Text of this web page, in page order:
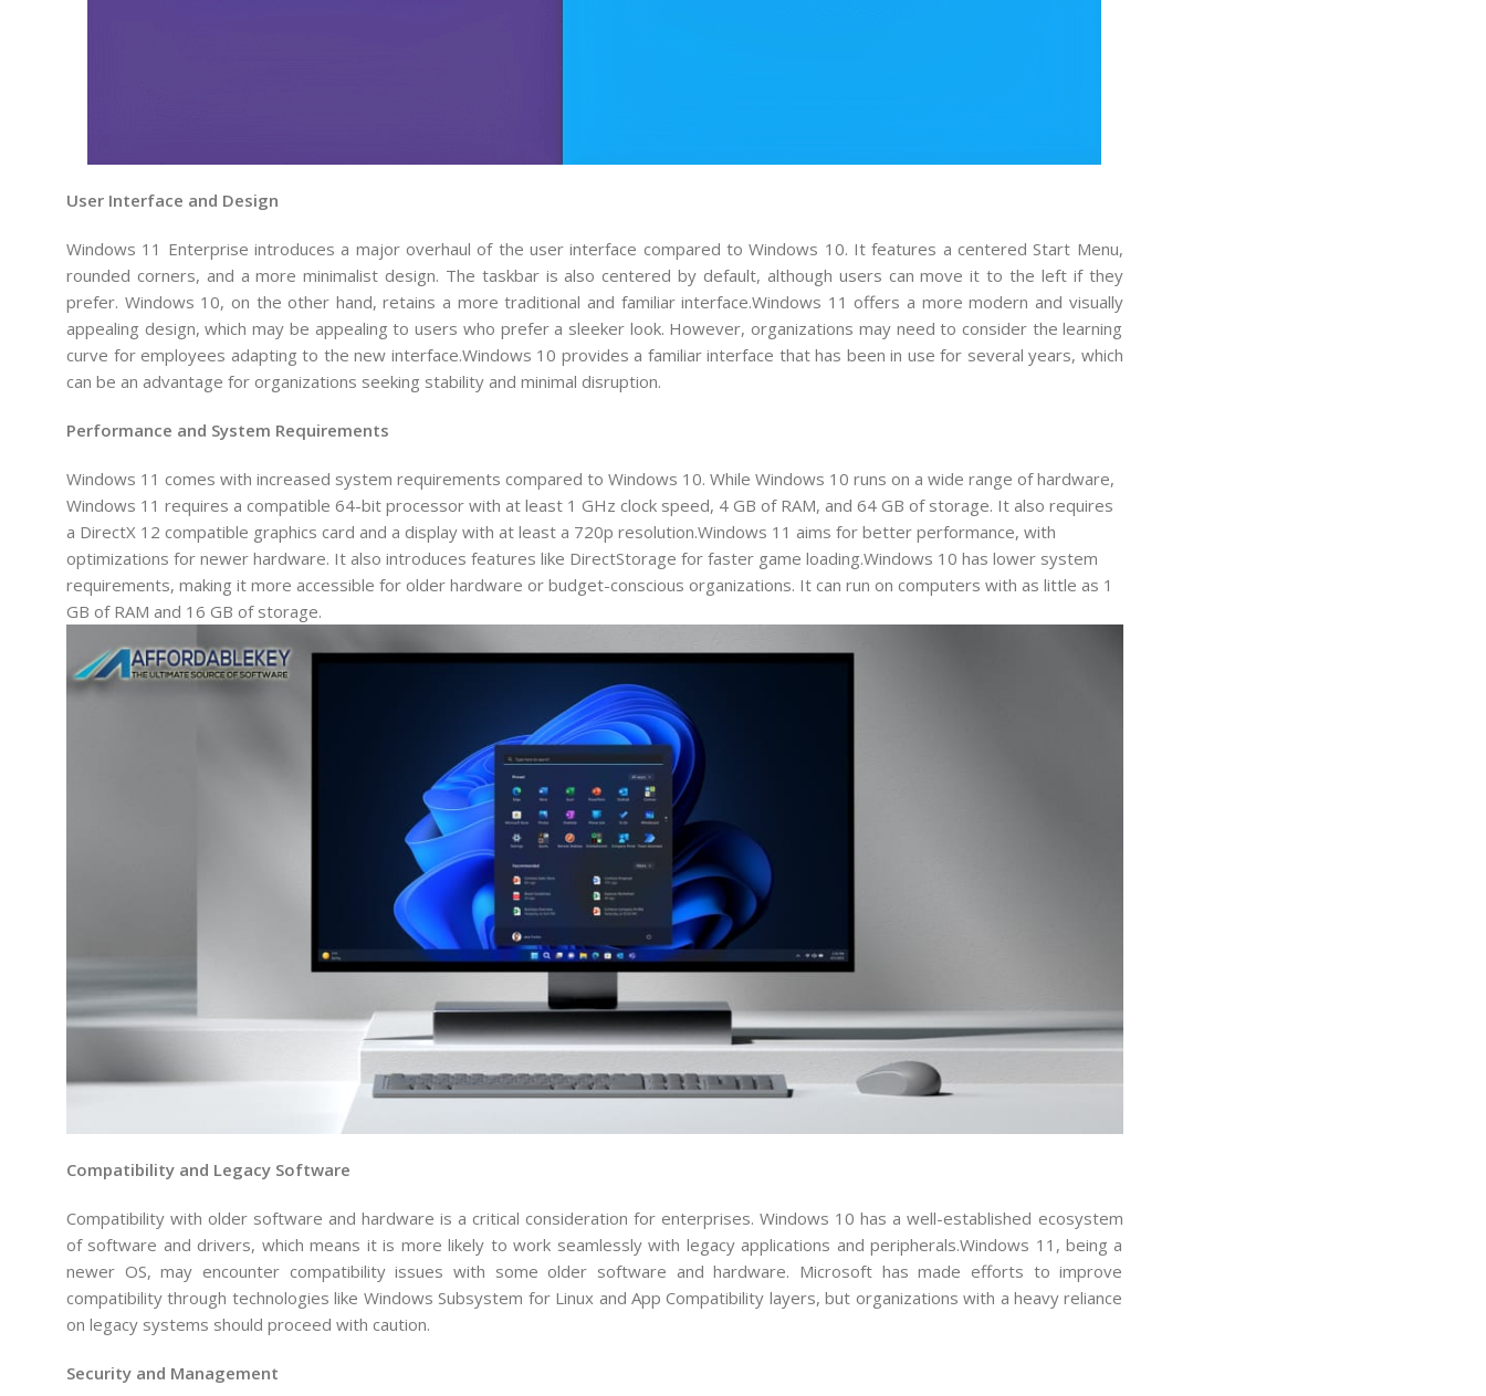
User Interface and Design
Windows 11 Enterprise introduces a major overhaul of the user interface compared to Windows 10. It features a centered Start Menu,
rounded corners, and a more minimalist design. The taskbar is also centered by default, although users can move it to the left if they
prefer. Windows 10, on the other hand, retains a more traditional and familiar interface.Windows 11 offers a more modern and visually
appealing design, which may be appealing to users who prefer a sleeker look. However, organizations may need to consider the learning
curve for employees adapting to the new interface.Windows 10 provides a familiar interface that has been in use for several years, which
can be an advantage for organizations seeking stability and minimal disruption.
Performance and System Requirements
Windows 11 comes with increased system requirements compared to Windows 10. While Windows 10 runs on a wide range of hardware,
Windows 11 requires a compatible 64-bit processor with at least 1 GHz clock speed, 4 GB of RAM, and 64 GB of storage. It also requires
a DirectX 12 compatible graphics card and a display with at least a 720p resolution.Windows 11 aims for better performance, with
optimizations for newer hardware. It also introduces features like DirectStorage for faster game loading.Windows 10 has lower system
requirements, making it more accessible for older hardware or budget-conscious organizations. It can run on computers with as little as 1
GB of RAM and 16 GB of storage.
Compatibility and Legacy Software
Compatibility with older software and hardware is a critical consideration for enterprises. Windows 10 has a well-established ecosystem
of software and drivers, which means it is more likely to work seamlessly with legacy applications and peripherals.Windows 11, being a
newer OS, may encounter compatibility issues with some older software and hardware. Microsoft has made efforts to improve
compatibility through technologies like Windows Subsystem for Linux and App Compatibility layers, but organizations with a heavy reliance
on legacy systems should proceed with caution.
Security and Management